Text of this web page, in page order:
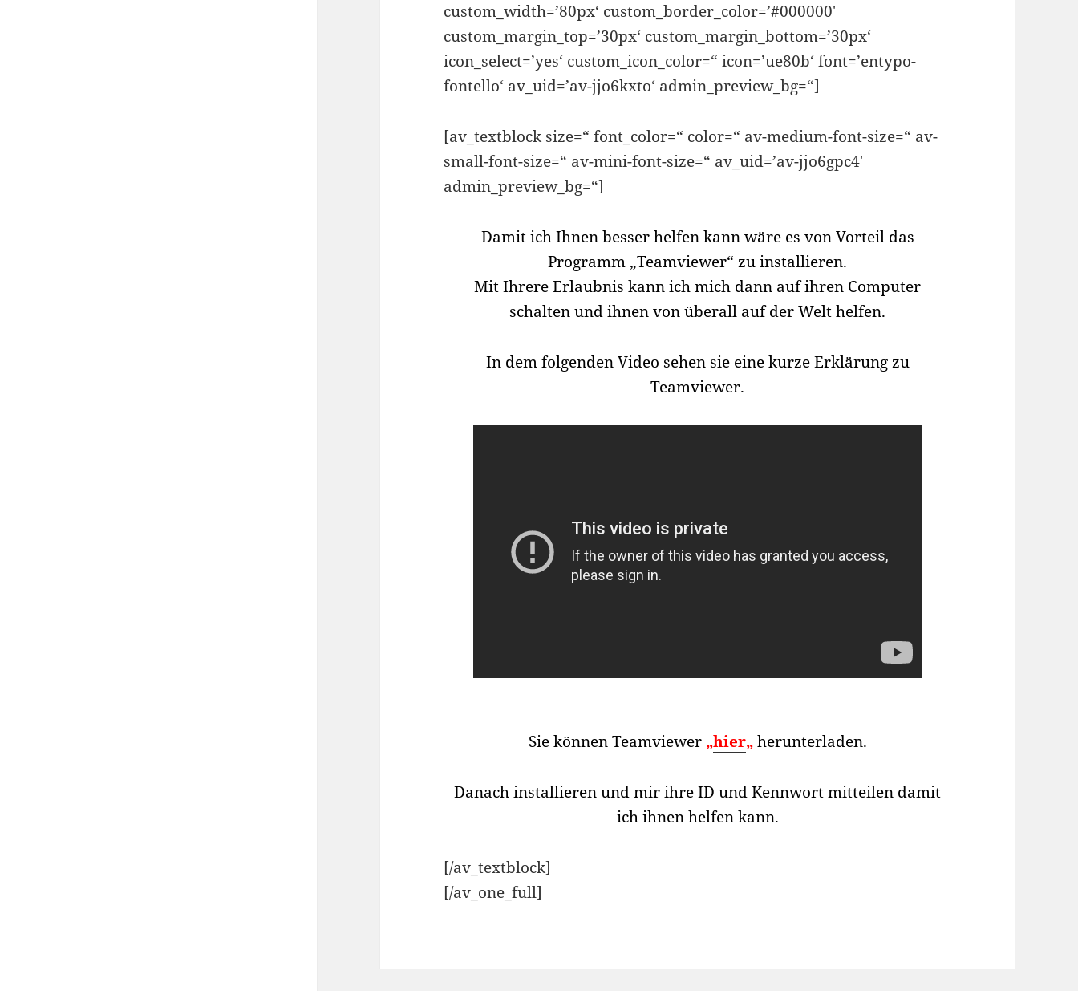
custom_width=’80px‘ custom_border_color=’#000000′
custom_margin_top=’30px‘ custom_margin_bottom=’30px‘
icon_select=’yes‘ custom_icon_color=“ icon=’ue80b‘ font=’entypo-
fontello‘ av_uid=’av-jjo6kxto‘ admin_preview_bg=“]
[av_textblock size=“ font_color=“ color=“ av-medium-font-size=“ av-
small-font-size=“ av-mini-font-size=“ av_uid=’av-jjo6gpc4′
admin_preview_bg=“]
Damit ich Ihnen besser helfen kann wäre es von Vorteil das
Programm „Teamviewer“ zu installieren.
Mit Ihrere Erlaubnis kann ich mich dann auf ihren Computer
schalten und ihnen von überall auf der Welt helfen.
In dem folgenden Video sehen sie eine kurze Erklärung zu
Teamviewer.
Sie können Teamviewer „hier„herunterladen.
Danach installieren und mir ihre ID und Kennwort mitteilen damit
ich ihnen helfen kann.
[/av_textblock]
[/av_one_full]